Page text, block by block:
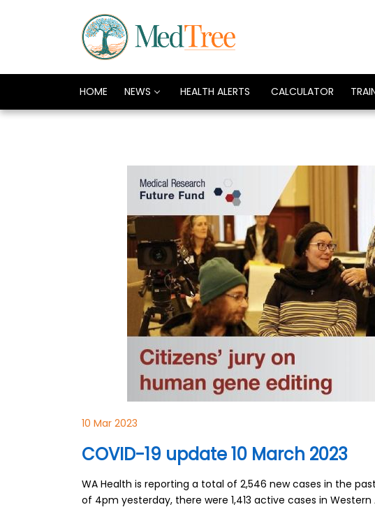
HOME NEWS HEALTH ALERTS CALCULATOR
10 Mar 2023
COVID-19 update 10 March 2023
WA Health is reporting a total of 2,546 new cases in the
of 4pm yesterday, there were 1,413 active cases in Western